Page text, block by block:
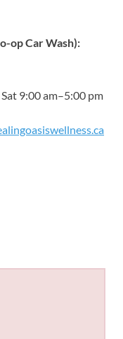
op Car Wash):
9:00 am–5:00 pm